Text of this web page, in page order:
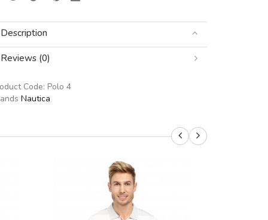
Description
Reviews (0)
Code: Polo 4
Nautica